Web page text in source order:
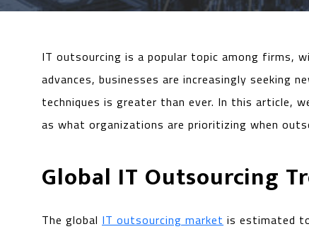
IT outsourcing is a popular topic among firms,
advances, businesses are increasingly
techniques is greater than ever. In this article,
as what organizations are prioritizing when
Global IT Outsourcing
The global IT outsourcing market is estimated